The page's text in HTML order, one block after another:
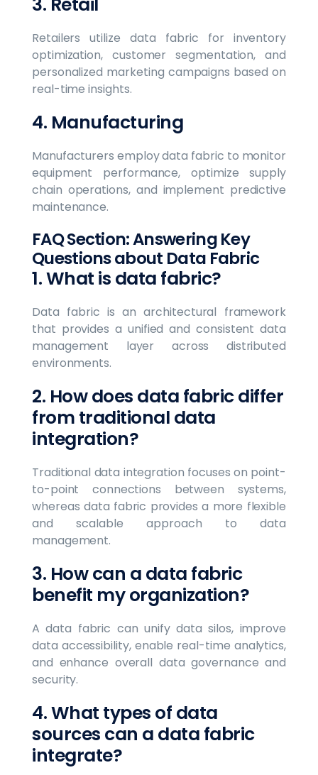
Retailers utilize data fabric for inventory
optimization, customer segmentation, and
personalized marketing campaigns based on
real-time insights.
4. Manufacturing
Manufacturers employ data fabric to monitor
equipment performance, optimize supply
chain operations, and implement predictive
maintenance.
FAQ Section: Answering Key
Questions about Data Fabric
1. What is data fabric?
Data fabric is an architectural framework
that provides a unified and consistent data
management layer across distributed
environments.
2. How does data fabric differ
from traditional data
integration?
Traditional data integration focuses on point-
to-point connections between systems,
whereas data fabric provides a more flexible
and scalable approach to data
management.
3. How can a data fabric
benefit my organization?
A data fabric can unify data silos, improve
data accessibility, enable real-time analytics,
and enhance overall data governance and
security.
4. What types of data
sources can a data fabric
integrate?